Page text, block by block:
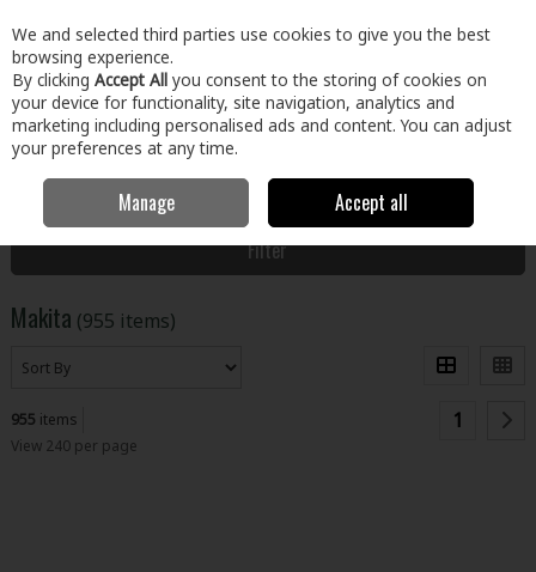
Skip to content
Menu Account Search Cart
Makita
Filter
Makita (955 items)
955 items
View 240 per page
1
We and selected third parties use cookies to give you the best
browsing experience.
By clicking Accept All you consent to the storing of cookies on
your device for functionality, site navigation, analytics and
marketing including personalised ads and content. You can adjust
your preferences at any time.
Manage Accept all